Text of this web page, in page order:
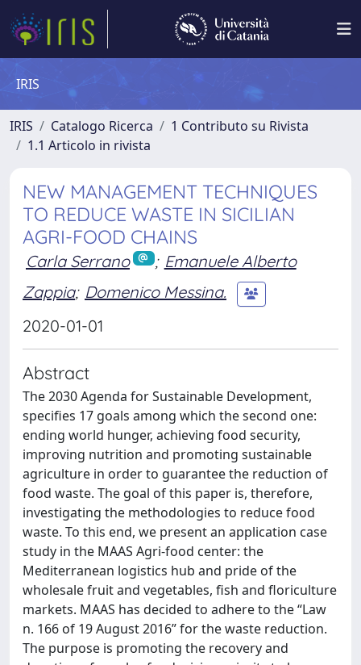
IRIS
IRIS Catalogo Ricerca
1 Contributo su Rivista
1.1 Articolo in rivista
NEW MANAGEMENT TECHNIQUES
TO REDUCE WASTE IN SICILIAN
AGRI-FOOD CHAINS
Carla Serrano ; Emanuele Alberto
Zappia; Domenico Messina.
2020-01-01
Abstract
The 2030 Agenda for Sustainable Development,
specifies 17 goals among which the second one:
ending world hunger, achieving food security,
improving nutrition and promoting sustainable
agriculture in order to guarantee the reduction of
food waste. The goal of this paper is, therefore,
investigating the methodologies to reduce food
waste. To this end, we present an application case
study in the MAAS Agri-food center: the
Mediterranean logistics hub and pride of the
wholesale fruit and vegetables, fish and floriculture
markets. MAAS has decided to adhere to the “Law
n. 166 of 19 August 2016” for the waste reduction.
The purpose is promoting the recovery and